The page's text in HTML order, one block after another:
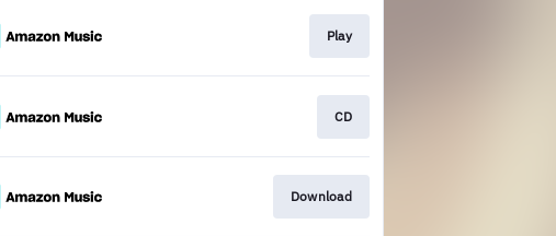
Play
CD
Download